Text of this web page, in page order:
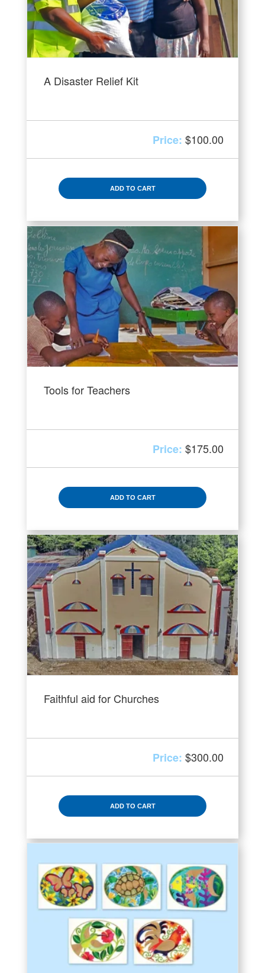
A Disaster Relief Kit
$100.00
ADD TO CART
Tools for Teachers
$175.00
ADD TO CART
Faithful aid for Churches
$300.00
ADD TO CART